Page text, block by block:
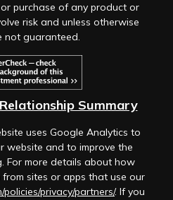
purchase of any product or
risk and unless otherwise
not guaranteed.
Summary
uses Google Analytics to
website and to improve the
For more details about how
sites or apps that use our
privacy/partners/. If you